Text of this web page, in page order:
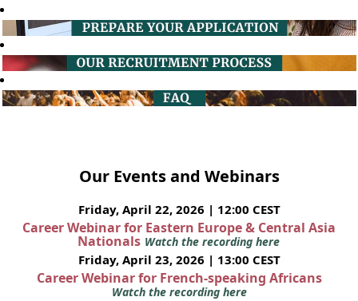
Our Events and Webinars
Friday, April 22, 2026 | 12:00 CEST
Career Webinar for Eastern Europe & Central Asia
Nationals Watch the recording here
Friday, April 23, 2026 | 13:00 CEST
Career Webinar for French-speaking Africans
Watch the recording here